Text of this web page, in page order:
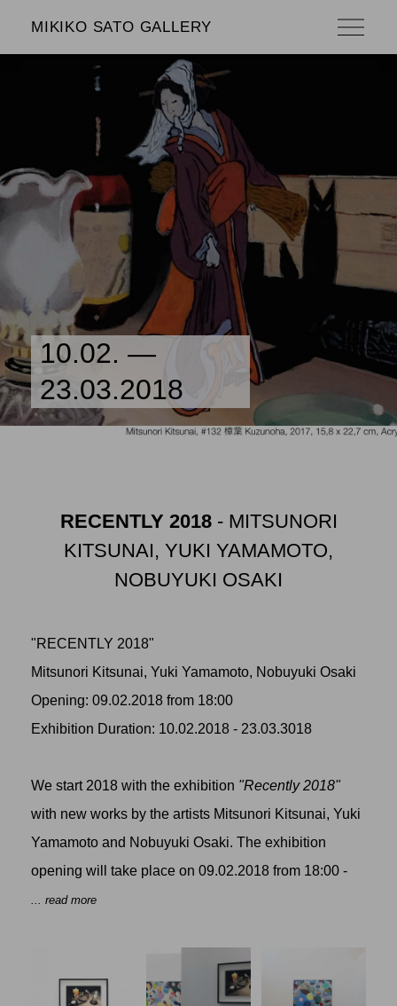
MIKIKO SATO GALLERY
10.02. —
23.03.2018
RECENTLY 2018- MITSUNORI
KITSUNAI, YUKI YAMAMOTO,
NOBUYUKI OSAKI
"RECENTLY 2018"
Mitsunori Kitsunai, Yuki Yamamoto, Nobuyuki Osaki
Opening: 09.02.2018 from 18:00
Exhibition Duration: 10.02.2018 - 23.03.3018
We start 2018 with the exhibition "Recently 2018"
with new works by the artists Mitsunori Kitsunai, Yuki
Yamamoto and Nobuyuki Osaki. The exhibition
opening will take place on 09.02.2018 from 18:00 -
... read more